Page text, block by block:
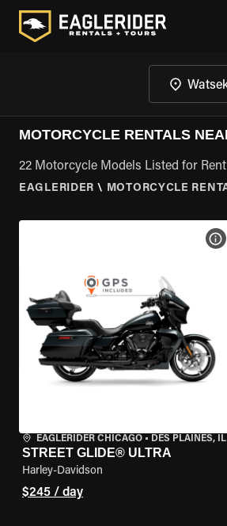
MOTORCYCLE RENTALS
22 Motorcycle Models Listed for Rent
EAGLERIDER \ MOTORCYCLE
EAGLERIDER CHICAGO • DES PLAINES, IL
STREET GLIDE® ULTRA
Harley-Davidson
$245 / day